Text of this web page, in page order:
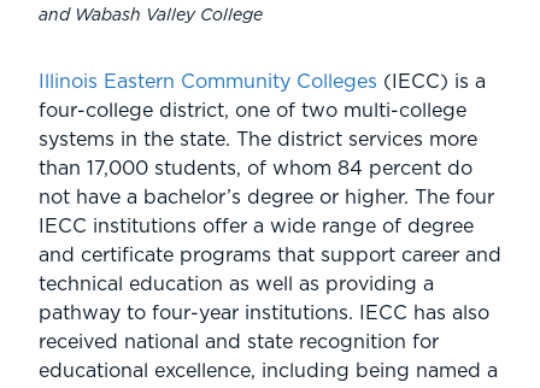
and Wabash Valley College
Illinois Eastern Community Colleges (IECC) is a
four-college district, one of two multi-college
systems in the state. The district services more
than 17,000 students, of whom 84 percent do
not have a bachelor’s degree or higher. The four
IECC institutions offer a wide range of degree
and certificate programs that support career and
technical education as well as providing a
pathway to four-year institutions. IECC has also
received national and state recognition for
educational excellence, including being named a